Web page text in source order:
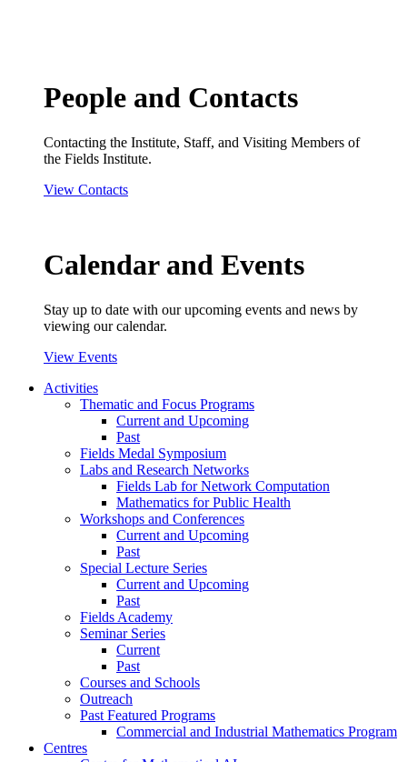
People and Contacts
Contacting the Institute, Staff, and Visiting Members of
the Fields Institute.
View Contacts
Calendar and Events
Stay up to date with our upcoming events and news by
viewing our calendar.
View Events
Activities
Thematic and Focus Programs
Current and Upcoming
Past
Fields Medal Symposium
Labs and Research Networks
Fields Lab for Network Computation
Mathematics for Public Health
Workshops and Conferences
Current and Upcoming
Past
Special Lecture Series
Current and Upcoming
Past
Fields Academy
Seminar Series
Current
Past
Courses and Schools
Outreach
Past Featured Programs
Commercial and Industrial Mathematics Program
Centres